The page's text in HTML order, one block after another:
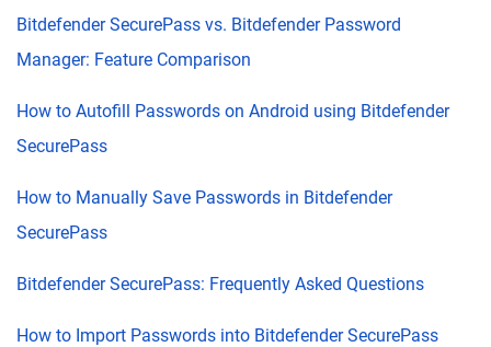
Bitdefender SecurePass vs. Bitdefender Password
Manager: Feature Comparison
How to Autofill Passwords on Android using Bitdefender
SecurePass
How to Manually Save Passwords in Bitdefender
SecurePass
Bitdefender SecurePass: Frequently Asked Questions
How to Import Passwords into Bitdefender SecurePass